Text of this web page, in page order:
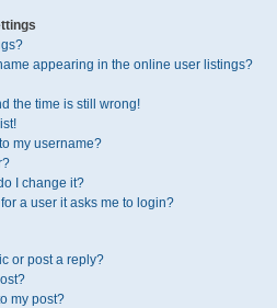
appearing in the online user listings?
the time is still wrong!
my username?
I change it?
a user it asks me to login?
or post a reply?
my post?